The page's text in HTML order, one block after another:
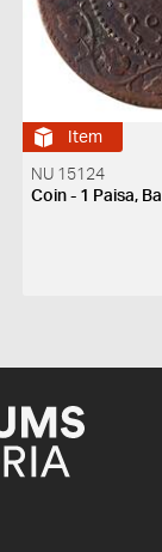
Item
NU 15124
Coin - 1 Paisa,